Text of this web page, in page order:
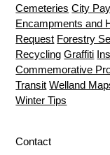
Cemeteries City
Encampments and
Request Forestry
Recycling Graffiti
Commemorative
Transit Welland
Winter Tips
Contact